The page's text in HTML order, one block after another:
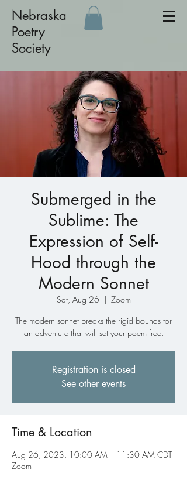
Nebraska
Poetry
Society
Submerged in the
Sublime: The
Expression of Self-
Hood through the
Modern Sonnet
Sat, Aug 26
  |
Zoom
The modern sonnet breaks the rigid bounds for
an adventure that will set your poem free.
Registration is closed
See other events
Time & Location
Aug 26, 2023, 10:00 AM – 11:30 AM CDT
Zoom